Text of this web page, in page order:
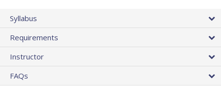
Syllabus
Requirements
Instructor
FAQs